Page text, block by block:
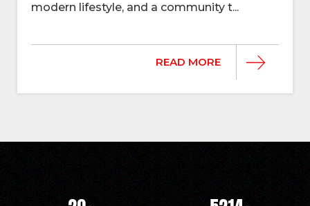
modern lifestyle, and a community t...
READ MORE